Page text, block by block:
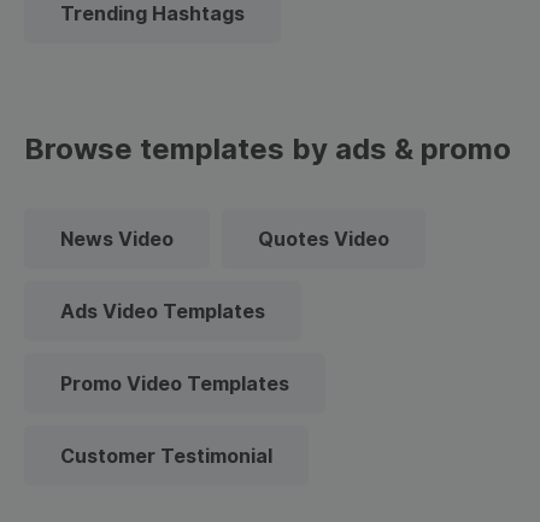
Trending Hashtags
Browse templates by ads & promo
News Video Quotes Video
Ads Video Templates
Promo Video Templates
Customer Testimonial